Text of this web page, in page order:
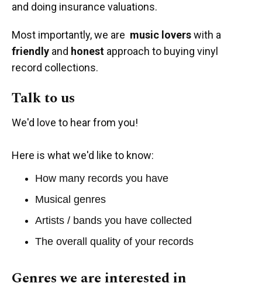
and doing insurance valuations.
Most importantly, we are music loverswith a
friendly and honest approach to buying vinyl
record collections.
Talk to us
We'd love to hear from you!
Here is what we'd like to know:
How many records you have
Musical genres
Artists / bands you have collected
The overall quality of your records
Genres we are interested in